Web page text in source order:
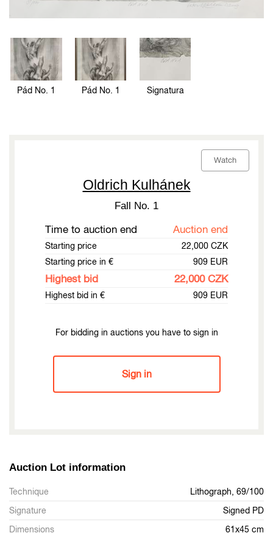
Pád No. 1 Pád No. 1 Signatura
Watch
Oldrich Kulhánek
Fall No. 1
Time to auction end Auction end
Starting price
22,000 CZK
Starting price in €
909 EUR
Highest bid 22,000 CZK
Highest bid in € 909 EUR
For bidding in auctions you have to sign in
Sign in
Auction Lot information
Technique
Lithograph, 69/100
Signature
Signed PD
Dimensions
61x45 cm